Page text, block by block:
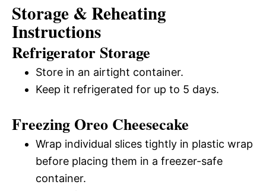
Storage & Reheating
Instructions
Refrigerator Storage
Store in an airtight container.
Keep it refrigerated for up to 5 days.
Freezing Oreo Cheesecake
Wrap individual slices tightly in plastic wrap
before placing them in a freezer-safe
container.